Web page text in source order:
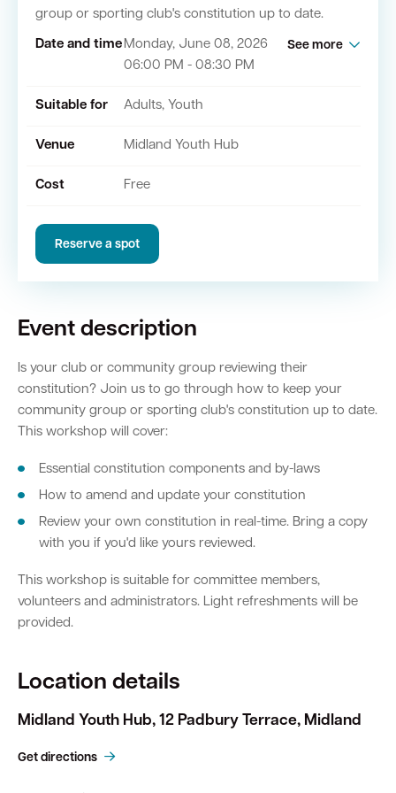
group or sporting club's constitution up to date.
Date and time Monday, June 08, 2026
06:00 PM - 08:30 PM
See more
Suitable for Adults, Youth
Venue Midland Youth Hub
Cost Free
Reserve a spot
Event description
Is your club or community group reviewing their
constitution? Join us to go through how to keep your
community group or sporting club's constitution up to date.
This workshop will cover:
Essential constitution components and by-laws
How to amend and update your constitution
Review your own constitution in real-time. Bring a copy
with you if you'd like yours reviewed.
This workshop is suitable for committee members,
volunteers and administrators. Light refreshments will be
provided.
Location details
Midland Youth Hub, 12 Padbury Terrace, Midland
Get directions
Swan Active Swan Valley
Library Catalogue